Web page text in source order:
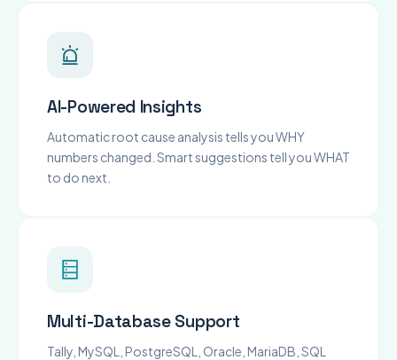
AI-Powered Insights
Automatic root cause analysis tells you WHY
numbers changed. Smart suggestions tell you WHAT
to do next.
Multi-Database Support
Tally, MySQL, PostgreSQL, Oracle, MariaDB, SQL